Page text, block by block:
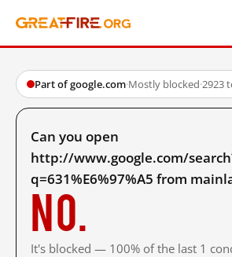
Part of google.com·Mostly blocked·2923
Can you open
http://www.google.com/
q=631%E6%97%A5 from
No.
It's blocked — 100% of the last 1